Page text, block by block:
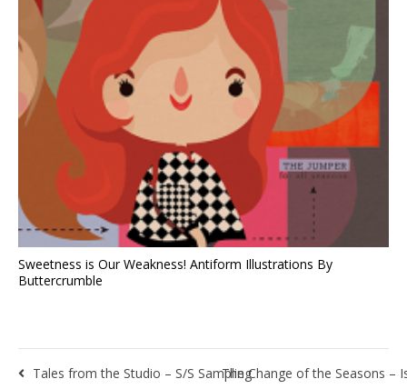
Sweetness is Our Weakness! Antiform Illustrations By
Buttercrumble
Tales from the Studio – S/S SamplingThe Change of the Seasons –